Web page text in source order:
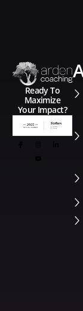
Ready To
Maximize
Your Impact?